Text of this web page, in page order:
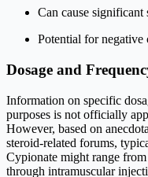
Can cause significant
Potential for negative
Dosage and
Information on specific
purposes is not officially
However, based on
steroid-related forums,
Cypionate might range from
through intramuscular